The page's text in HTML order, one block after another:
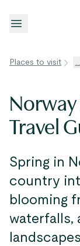
Open menu
Places to visit ...
Travel
Spring in
country
blooming
waterfalls,